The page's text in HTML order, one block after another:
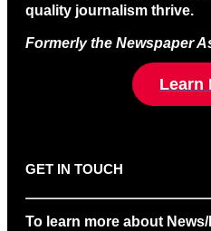
quality journalism thrive.
Formerly the Newspaper
Learn
GET IN TOUCH
To learn more about